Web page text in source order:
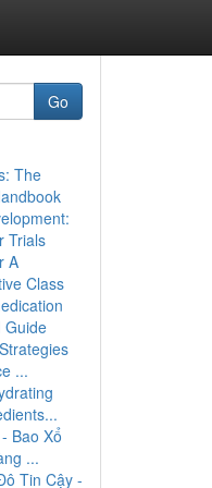
Go
The
Trials
A
Class
Guide
...
Bao Xổ
...
Tin Cậy -